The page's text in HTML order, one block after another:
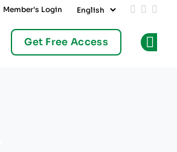
Member's Login Add us
Follow
Get Free Access